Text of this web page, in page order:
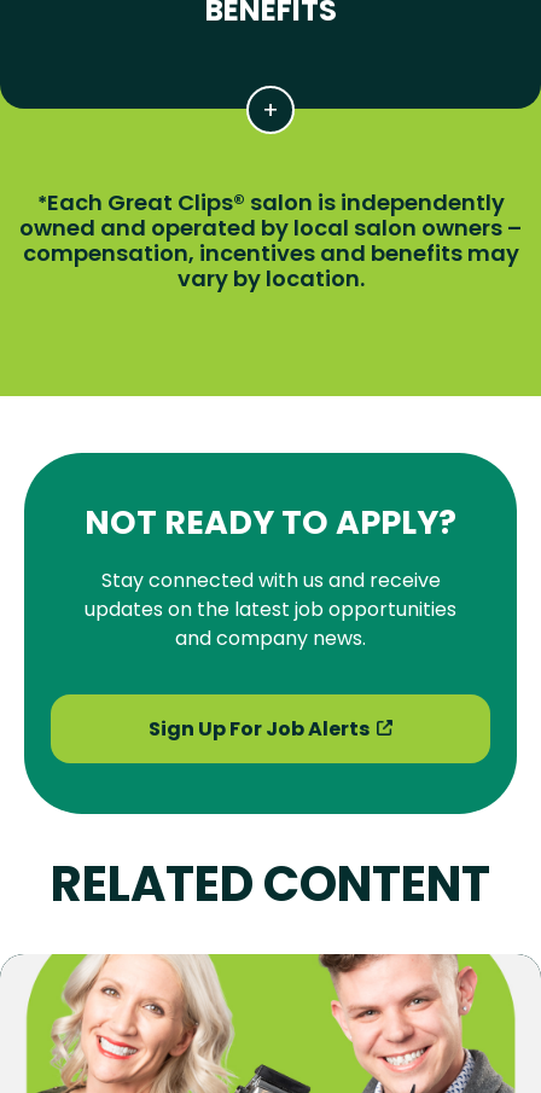
BENEFITS
*Each Great Clips® salon is independently
owned and operated by local salon owners –
compensation, incentives and benefits may
vary by location.
NOT READY TO APPLY?
Stay connected with us and receive
updates on the latest job opportunities
and company news.
Sign Up For Job Alerts
RELATED CONTENT